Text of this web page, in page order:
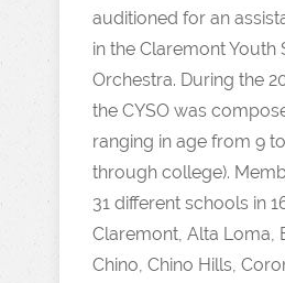
auditioned for an
in the Claremont Youth
Orchestra. During the
the CYSO was
ranging in age from 9
through college).
31 different schools in
Claremont, Alta Loma,
Chino, Chino Hills,